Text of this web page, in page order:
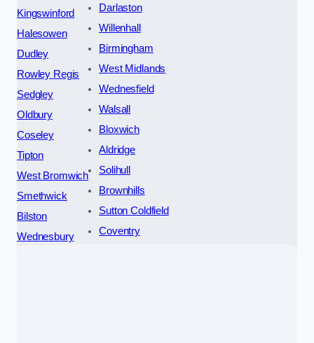
Kingswinford
Halesowen
Dudley
Rowley Regis
Sedgley
Oldbury
Coseley
Tipton
West Bromwich
Smethwick
Bilston
Wednesbury
Darlaston
Willenhall
Birmingham
West Midlands
Wednesfield
Walsall
Bloxwich
Aldridge
Solihull
Brownhills
Sutton Coldfield
Coventry